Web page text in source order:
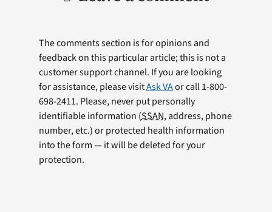
The comments section is for opinions and
feedback on this particular article; this is not a
customer support channel. If you are looking
for assistance, please visitAsk VAor call 1-800-
698-2411. Please, never put personally
identifiable information (SSAN, address, phone
number, etc.) or protected health information
into the form — it will be deleted for your
protection.